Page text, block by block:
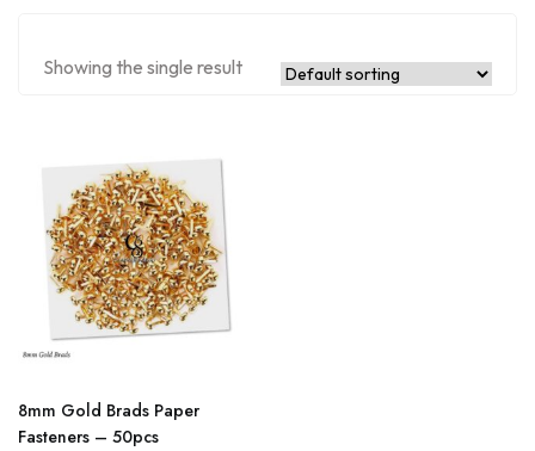
Showing the single result
8mm Gold Brads Paper
Fasteners – 50pcs